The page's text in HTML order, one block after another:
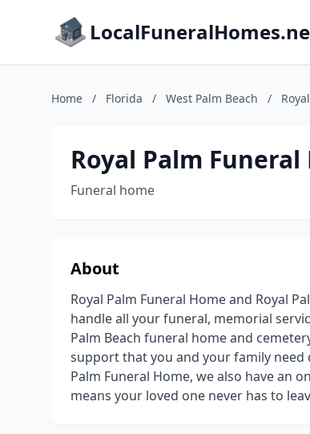
Home / Florida / West Palm Beach /
Royal Palm
Funeral home
About
Royal Palm Funeral Home and Royal
handle all your funeral, memorial
Palm Beach funeral home and
support that you and your family need
Palm Funeral Home, we also have an
means your loved one never has to